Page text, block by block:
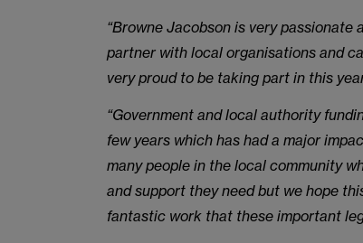
“Browne Jacobson is very
partner with local organisations and
very proud to be taking part in this
“Government and local authority
few years which has had a major
many people in the local community
and support they need but we hope
fantastic work that these important